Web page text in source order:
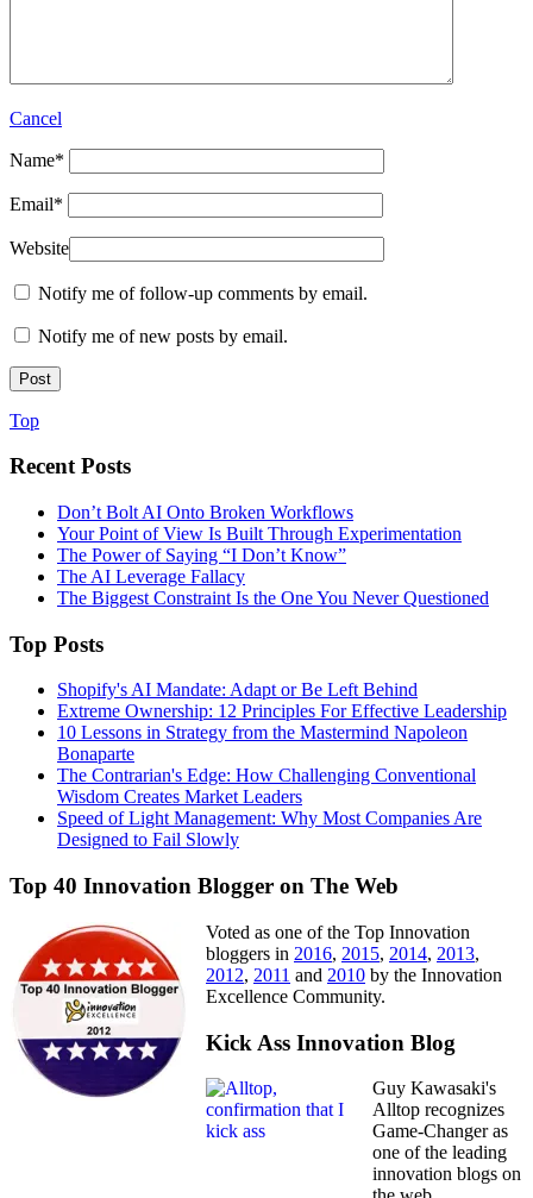
Cancel
Name*
Email*
Website
Notify me of follow-up comments by email.
Notify me of new posts by email.
Top
Recent Posts
Don’t Bolt AI Onto Broken Workflows
Your Point of View Is Built Through Experimentation
The Power of Saying “I Don’t Know”
The AI Leverage Fallacy
The Biggest Constraint Is the One You Never Questioned
Top Posts
Shopify's AI Mandate: Adapt or Be Left Behind
Extreme Ownership: 12 Principles For Effective Leadership
10 Lessons in Strategy from the Mastermind Napoleon
Bonaparte
The Contrarian's Edge: How Challenging Conventional
Wisdom Creates Market Leaders
Speed of Light Management: Why Most Companies Are
Designed to Fail Slowly
Top 40 Innovation Blogger on The Web
Voted as one of the Top Innovation
bloggers in 2016, 2015, 2014, 2013,
2012, 2011 and 2010 by the Innovation
Excellence Community.
Kick Ass Innovation Blog
Guy Kawasaki's
Alltop recognizes
Game-Changer as
one of the leading
innovation blogs on